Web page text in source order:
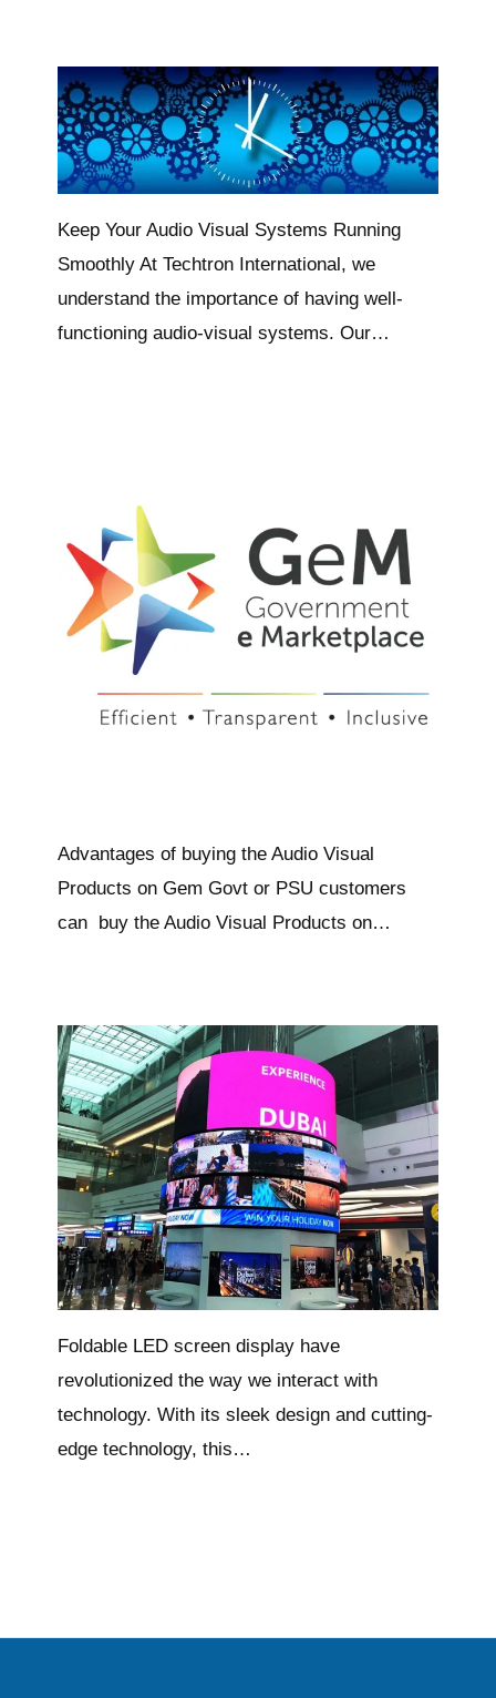
Keep Your Audio Visual Systems Running
Smoothly At Techtron International, we
understand the importance of having well-
functioning audio-visual systems. Our…
Advantages of buying the Audio Visual
Products on Gem Govt or PSU customers
can buy the Audio Visual Products on…
Foldable LED screen display have
revolutionized the way we interact with
technology. With its sleek design and cutting-
edge technology, this…